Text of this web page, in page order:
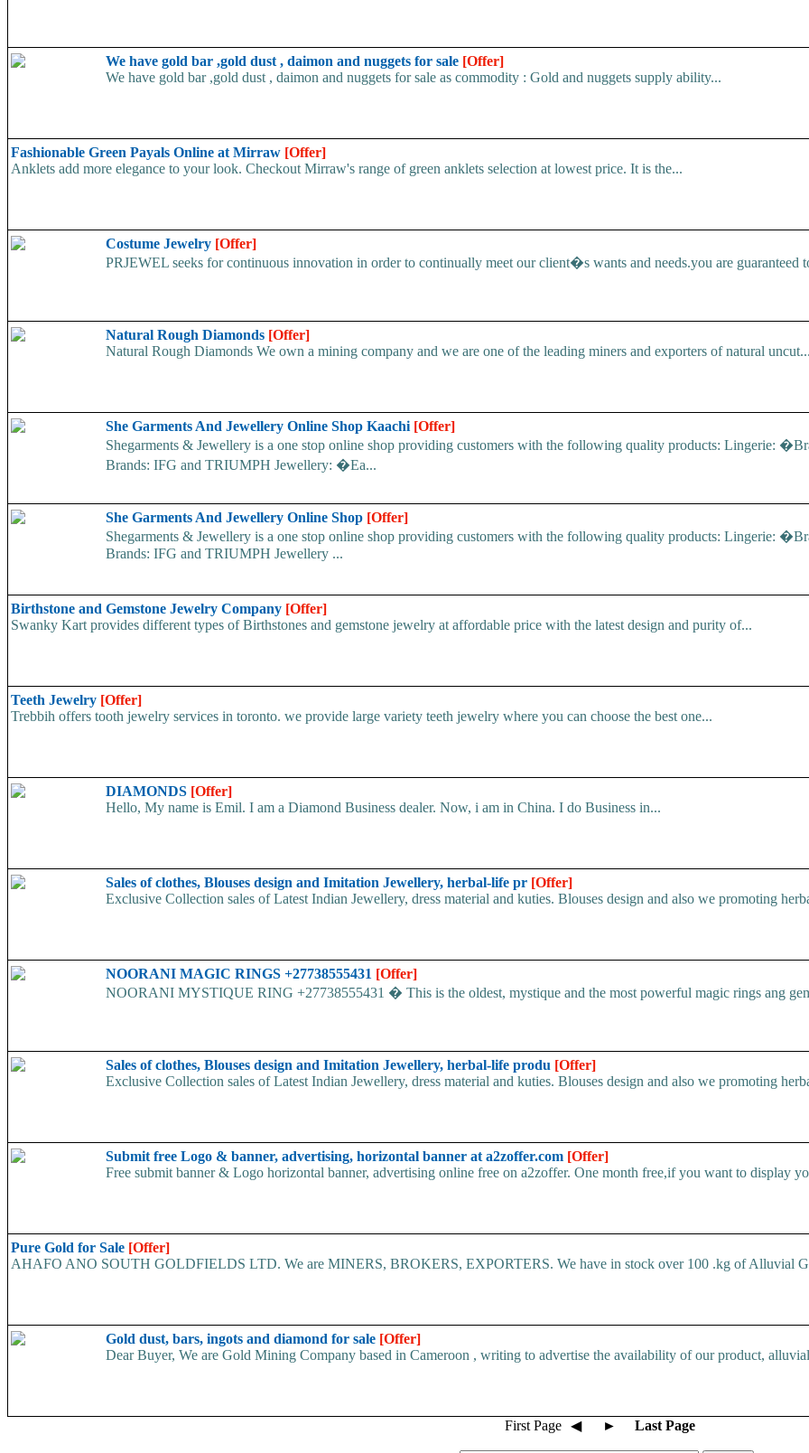
We have gold bar ,gold dust , daimon and nuggets for sale [Offer]
We have gold bar ,gold dust , daimon and nuggets for sale as commodity : Gold and nuggets supply ability...
Fashionable Green Payals Online at Mirraw [Offer]
Anklets add more elegance to your look. Checkout Mirraw's range of green anklets selection at lowest price. It is the...
Costume Jewelry [Offer]
PRJEWEL seeks for continuous innovation in order to continually meet our client�s wants and needs.you are guaranteed
Natural Rough Diamonds [Offer]
Natural Rough Diamonds We own a mining company and we are one of the leading miners and exporters of natural
She Garments And Jewellery Online Shop Kaachi [Offer]
Shegarments & Jewellery is a one stop online shop providing customers with the following quality products: Lingerie:
Brands: IFG and TRIUMPH Jewellery: �Ea...
She Garments And Jewellery Online Shop [Offer]
Shegarments & Jewellery is a one stop online shop providing customers with the following quality products: Lingerie:
Brands: IFG and TRIUMPH Jewellery ...
Birthstone and Gemstone Jewelry Company [Offer]
Swanky Kart provides different types of Birthstones and gemstone jewelry at affordable price with the latest design and purity of...
Teeth Jewelry [Offer]
Trebbih offers tooth jewelry services in toronto. we provide large variety teeth jewelry where you can choose the best one...
DIAMONDS [Offer]
Hello, My name is Emil. I am a Diamond Business dealer. Now, i am in China. I do Business in...
Sales of clothes, Blouses design and Imitation Jewellery, herbal-life pr [Offer]
Exclusive Collection sales of Latest Indian Jewellery, dress material and kuties. Blouses design and also we promoting
NOORANI MAGIC RINGS +27738555431 [Offer]
NOORANI MYSTIQUE RING +27738555431 � This is the oldest, mystique and the most powerful magic rings ang
Sales of clothes, Blouses design and Imitation Jewellery, herbal-life produ [Offer]
Exclusive Collection sales of Latest Indian Jewellery, dress material and kuties. Blouses design and also we promoting
Submit free Logo & banner, advertising, horizontal banner at a2zoffer.com [Offer]
Free submit banner & Logo horizontal banner, advertising online free on a2zoffer. One month free,if you want to display
Pure Gold for Sale [Offer]
AHAFO ANO SOUTH GOLDFIELDS LTD. We are MINERS, BROKERS, EXPORTERS. We have in stock over 100 .kg of Alluvial
Gold dust, bars, ingots and diamond for sale [Offer]
Dear Buyer, We are Gold Mining Company based in Cameroon , writing to advertise the availability of our product,
First Page ◀ ► Last Page